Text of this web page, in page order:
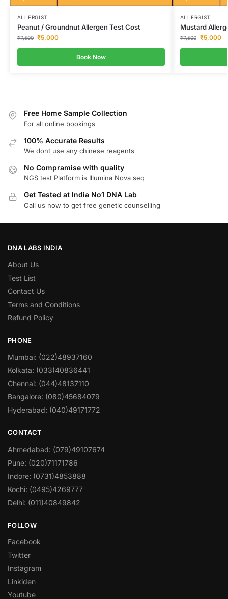
ALLERGIST
Peanut / Groundnut Allergen Test Cost
₹7,500 ₹5,000
Book Now
ALLERGIST
Mustard
₹7,500 ₹5,000
Free Home Sample Collection
For all online bookings
100% Accurate Results
We dont use any chinese reagents
No Compramise with quality
NGS test Platform is Illumina Nova seq
Get Tested at India No1 DNA Lab
Call us now to get free genetic counselling
DNA LABS INDIA
About Us
Test List
Contact Us
Terms and Conditions
Refund Policy
PHONE
Mumbai: (022)48937160
Kolkata: (033)40836441
Chennai: (044)48137110
Bangalore: (080)45684079
Hyderabad: (040)49171772
CONTACT
Ahmedabad: (079)49107674
Pune: (020)71171786
Indore: (0731)4853888
Kochi: (0495)4269777
Delhi: (011)40849842
FOLLOW
Facebook
Twitter
Instagram
Linkiden
Youtube